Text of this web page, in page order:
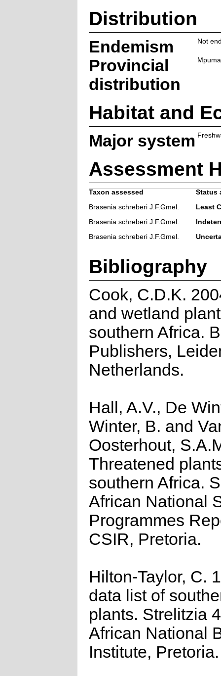
Distribution
Endemism Not
Provincial
distribution
Habitat and
Major system
Assessment
Taxon assessed
Status
Brasenia schreberi J.F.Gmel.
Least
Brasenia schreberi J.F.Gmel.
Brasenia schreberi J.F.Gmel.
Bibliography
Cook, C.D.K.
and wetland
southern Africa.
Publishers,
Netherlands.
Hall, A.V., De
Winter, B. and
Oosterhout,
Threatened
southern Africa.
African National
Programmes
CSIR, Pretoria.
Hilton-Taylor, C.
data list of
plants. Strelitzia
African National
Institute, Pretoria.